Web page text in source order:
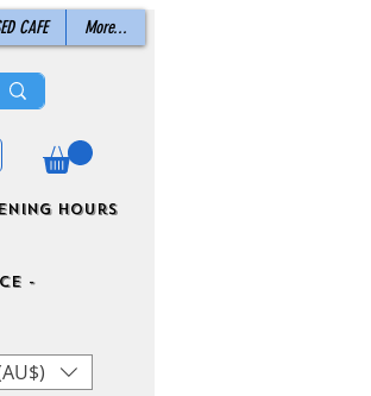
CAFE More...
Hours
-